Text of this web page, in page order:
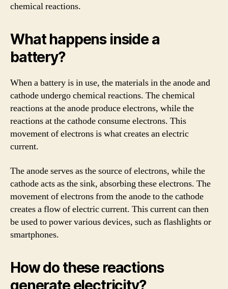
chemical reactions.
What happens inside a
battery?
When a battery is in use, the materials in the anode and
cathode undergo chemical reactions. The chemical
reactions at the anode produce electrons, while the
reactions at the cathode consume electrons. This
movement of electrons is what creates an electric
current.
The anode serves as the source of electrons, while the
cathode acts as the sink, absorbing these electrons. The
movement of electrons from the anode to the cathode
creates a flow of electric current. This current can then
be used to power various devices, such as flashlights or
smartphones.
How do these reactions
generate electricity?